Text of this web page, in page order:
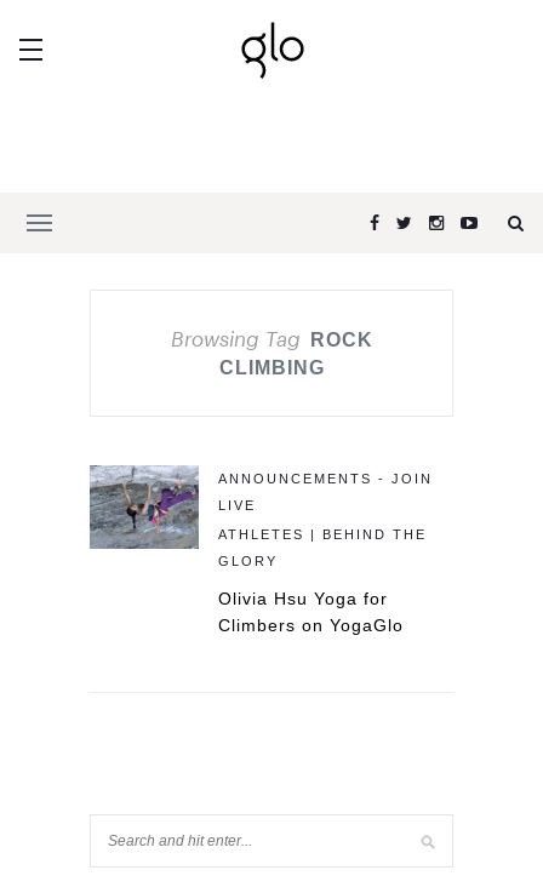
Browsing Tag
ROCK
CLIMBING
ANNOUNCEMENTS - JOIN
LIVE
ATHLETES | BEHIND THE
GLORY
Olivia Hsu Yoga for
Climbers on YogaGlo